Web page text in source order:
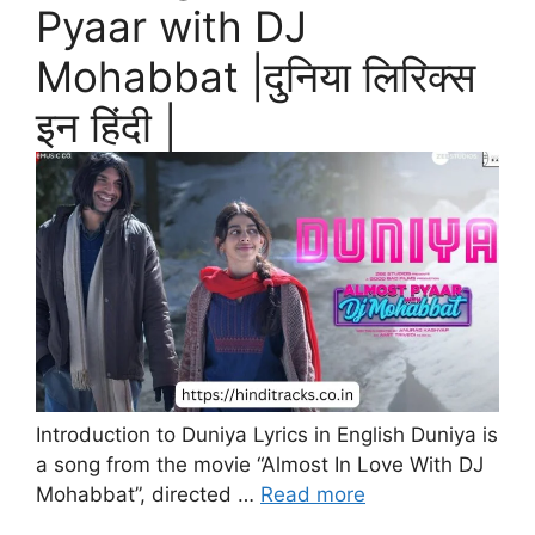
Pyaar with DJ
Mohabbat |दुनिया लिरिक्स
इन हिंदी |
Introduction to Duniya Lyrics in English Duniya is
a song from the movie “Almost In Love With DJ
Mohabbat”, directed … Read more